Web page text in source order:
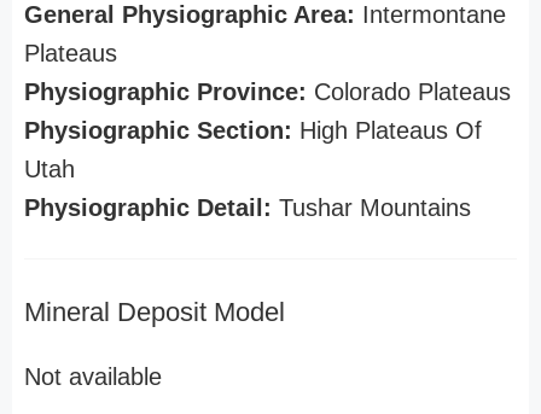
General Physiographic Area: Intermontane
Plateaus
Physiographic Province: Colorado Plateaus
Physiographic Section: High Plateaus Of
Utah
Physiographic Detail: Tushar Mountains
Mineral Deposit Model
Not available